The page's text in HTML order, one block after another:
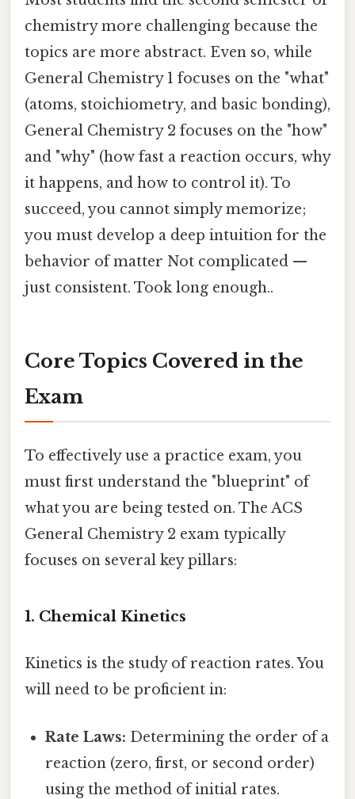
chemistry more challenging because the
topics are more abstract. Even so, while
General Chemistry 1 focuses on the "what"
(atoms, stoichiometry, and basic bonding),
General Chemistry 2 focuses on the "how"
and "why" (how fast a reaction occurs, why
it happens, and how to control it). To
succeed, you cannot simply memorize;
you must develop a deep intuition for the
behavior of matter Not complicated —
just consistent. Took long enough..
Core Topics Covered in the
Exam
To effectively use a practice exam, you
must first understand the "blueprint" of
what you are being tested on. The ACS
General Chemistry 2 exam typically
focuses on several key pillars:
1. Chemical Kinetics
Kinetics is the study of reaction rates. You
will need to be proficient in:
Rate Laws: Determining the order of a
reaction (zero, first, or second order)
using the method of initial rates.